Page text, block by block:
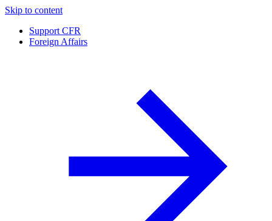
Skip to content
Support CFR
Foreign Affairs